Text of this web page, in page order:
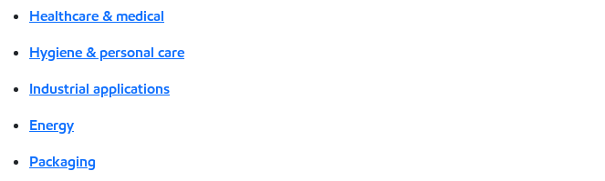
Healthcare & medical
Hygiene & personal care
Industrial applications
Energy
Packaging